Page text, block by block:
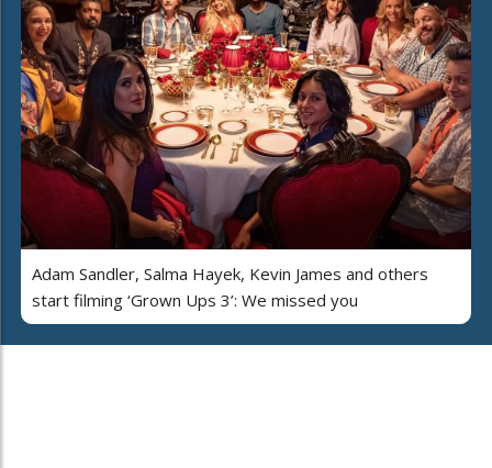
Adam Sandler, Salma Hayek, Kevin James and others
start filming ‘Grown Ups 3’: We missed you